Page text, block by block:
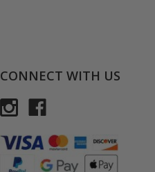
CONNECT WITH US